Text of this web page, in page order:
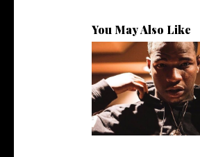
You May Also Like
Atlanta's @iam_kollision
Talks Sign...